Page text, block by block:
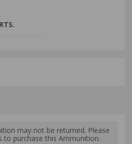
may not be returned. Please
to purchase this Ammunition.